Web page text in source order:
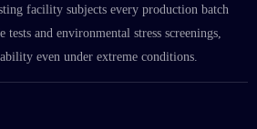
facility subjects every production batch
and environmental stress screenings,
even under extreme conditions.